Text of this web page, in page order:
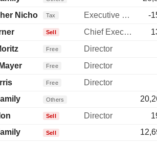
NicholasTax Executive Vice President
-
Sell Chief Executive Officer
Free
Director
Free
Director
Free
Director
Others
Sell Director
Sell